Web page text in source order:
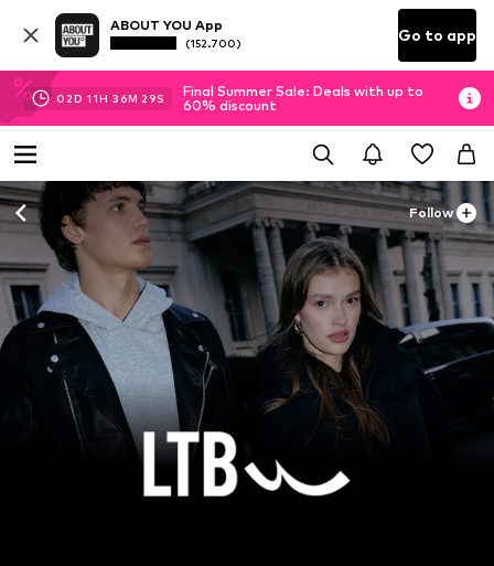
ABOUT YOU App
(152.700) Go to app
02D 11H 36M 27S
Final Summer Sale: Deals with up to
60% discount
Follow